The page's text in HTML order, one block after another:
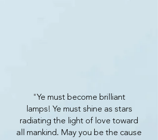
"Ye must become brilliant
lamps! Ye must shine as stars
radiating the light of love toward
all mankind. May you be the cause